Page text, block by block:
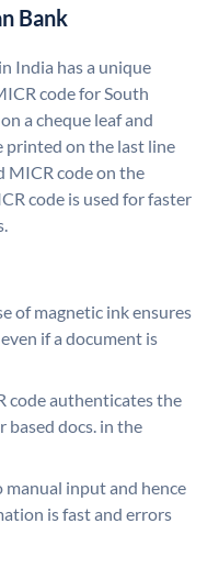
Bank
India has a unique
code for South
a cheque leaf and
printed on the last line
MICR code on the
code is used for faster
of magnetic ink ensures
if a document is
code authenticates the
docs. in the
manual input and hence
is fast and errors